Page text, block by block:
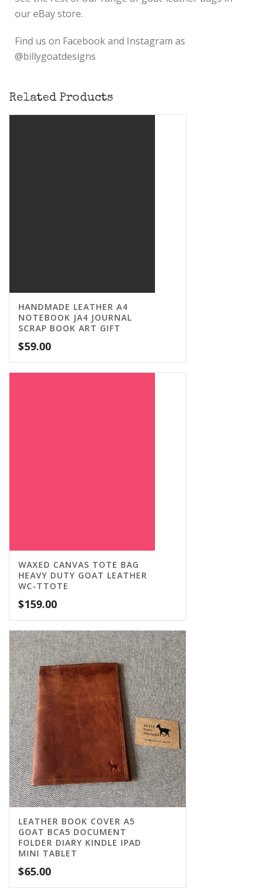
our eBay store.
Find us on Facebook and Instagram as
@billygoatdesigns
Related Products
HANDMADE LEATHER A4
NOTEBOOK JA4 JOURNAL
SCRAP BOOK ART GIFT
$59.00
WAXED CANVAS TOTE BAG
HEAVY DUTY GOAT LEATHER
WC-TTOTE
$159.00
LEATHER BOOK COVER A5
GOAT BCA5 DOCUMENT
FOLDER DIARY KINDLE IPAD
MINI TABLET
$65.00